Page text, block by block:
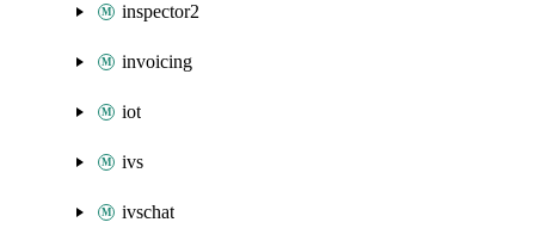
inspector2
invoicing
iot
ivs
ivschat